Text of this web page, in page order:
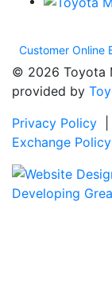
Customer Online
© 2026 Toyota
provided by
Privacy Policy
Exchange Policy